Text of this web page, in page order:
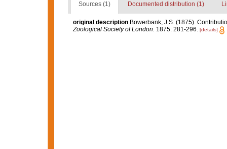
Sources (1) Documented distribution (1)
original description Bowerbank, J.S. (1875).
Zoological Society of London. 1875: 281-296. [details]